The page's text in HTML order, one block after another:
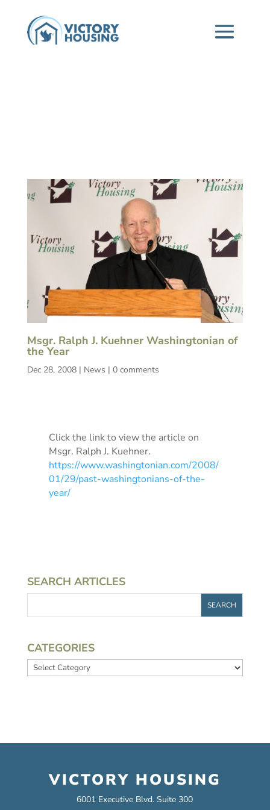
Msgr. Ralph J. Kuehner Washingtonian of
the Year
Dec 28, 2008| News | 0 comments
Click the link to view the article on
Msgr. Ralph J. Kuehner.
https://www.washingtonian.com/2008/
01/29/past-washingtonians-of-the-
year/
SEARCH ARTICLES
CATEGORIES
Categories
VICTORY HOUSING
6001 Executive Blvd. Suite 300